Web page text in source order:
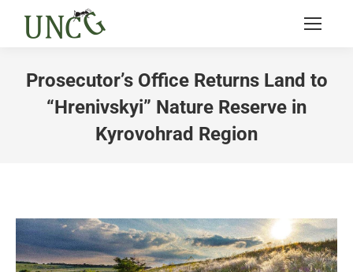
Prosecutor’s Office Returns Land to
“Hrenivskyi” Nature Reserve in
Kyrovohrad Region